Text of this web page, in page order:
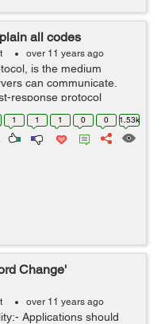
all codes
over 11 years ago
is the medium
can communicate.
response protocol
user clicks at any
the form, ...
1 1 1 0 0 1.53k
Change'
over 11 years ago
Applications should